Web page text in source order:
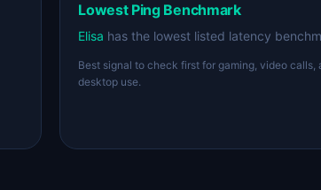
Lowest Ping Benchmark
Elisa has the lowest listed latency
Best signal to check first for gaming, video calls,
desktop use.